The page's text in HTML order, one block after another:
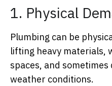
1. Physical
Plumbing can be
lifting heavy materials,
spaces, and
weather conditions.